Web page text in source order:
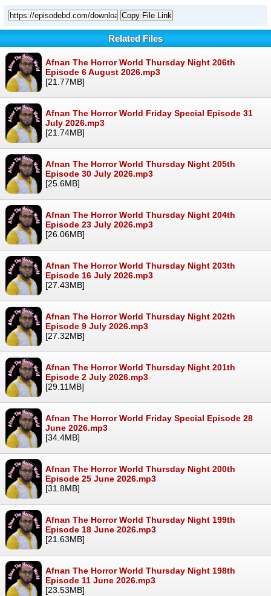
Copy File Link
Related Files
Afnan The Horror World Thursday Night 206th
Episode 6 August 2026.mp3
[21.77MB]
Afnan The Horror World Friday Special Episode 31
July 2026.mp3
[21.74MB]
Afnan The Horror World Thursday Night 205th
Episode 30 July 2026.mp3
[25.6MB]
Afnan The Horror World Thursday Night 204th
Episode 23 July 2026.mp3
[26.06MB]
Afnan The Horror World Thursday Night 203th
Episode 16 July 2026.mp3
[27.43MB]
Afnan The Horror World Thursday Night 202th
Episode 9 July 2026.mp3
[27.32MB]
Afnan The Horror World Thursday Night 201th
Episode 2 July 2026.mp3
[29.11MB]
Afnan The Horror World Friday Special Episode 28
June 2026.mp3
[34.4MB]
Afnan The Horror World Thursday Night 200th
Episode 25 June 2026.mp3
[31.8MB]
Afnan The Horror World Thursday Night 199th
Episode 18 June 2026.mp3
[21.63MB]
Afnan The Horror World Thursday Night 198th
Episode 11 June 2026.mp3
[23.53MB]